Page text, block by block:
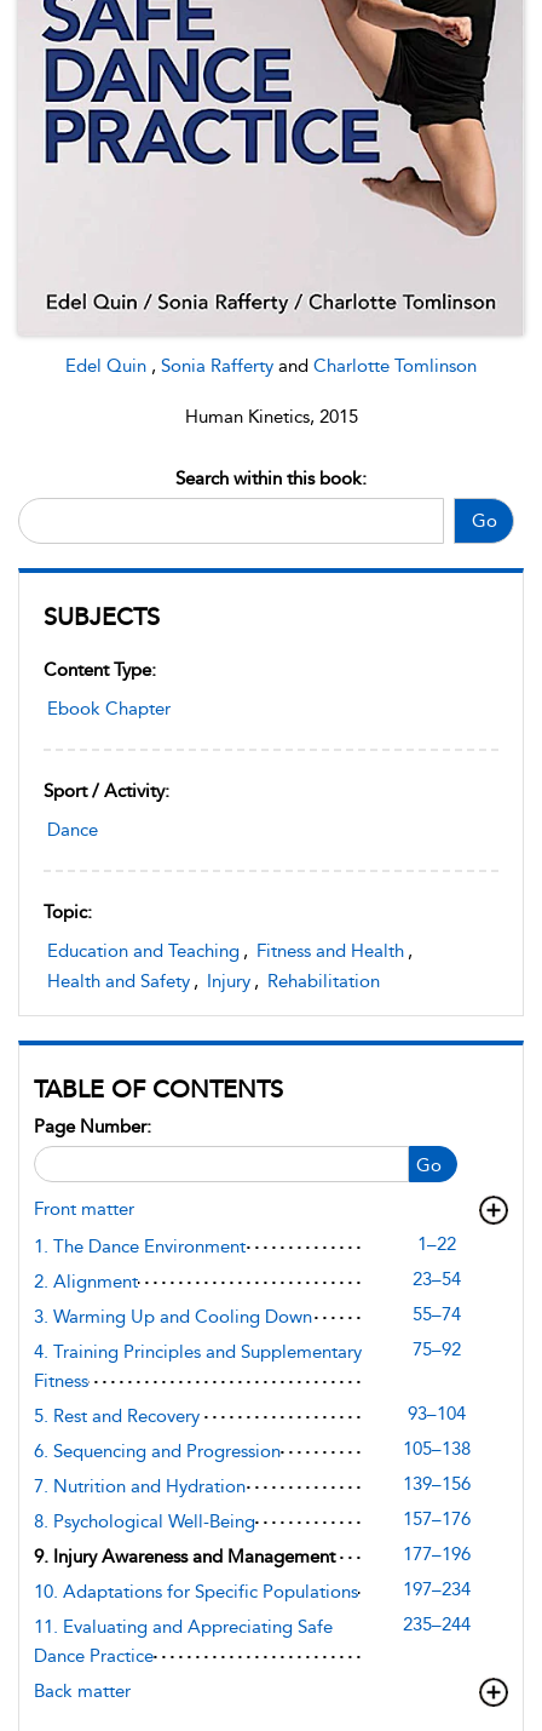
Edel Quin , Sonia Rafferty and Charlotte Tomlinson
Human Kinetics, 2015
Go
Search within this book:
SUBJECTS
Content Type:
Ebook Chapter
Sport / Activity:
Dance
Topic:
Education and Teaching , Fitness and Health ,
Health and Safety , Injury , Rehabilitation
TABLE OF CONTENTS
Go
Page Number:
Front matter
1. The Dance Environment
1–22
2. Alignment
23–54
3. Warming Up and Cooling Down
55–74
4. Training Principles and Supplementary
Fitness
75–92
5. Rest and Recovery
93–104
6. Sequencing and Progression
105–138
7. Nutrition and Hydration
139–156
8. Psychological Well-Being
157–176
9. Injury Awareness and Management
177–196
10. Adaptations for Specific Populations
197–234
11. Evaluating and Appreciating Safe
Dance Practice
235–244
Back matter